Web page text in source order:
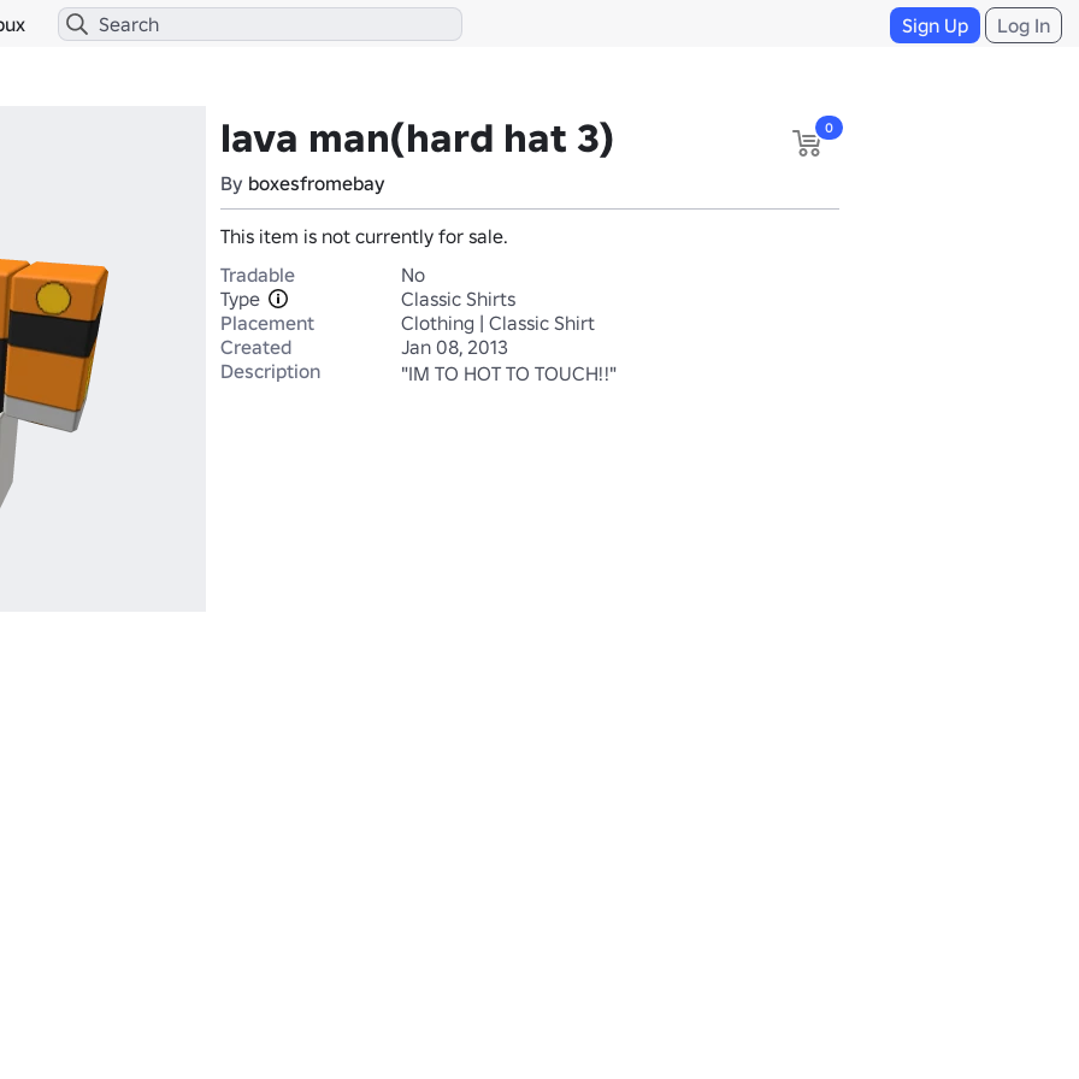
Sign Up Log In
lava man(hard hat 3)
By boxesfromebay
0
This item is not currently for sale.
Tradable
No
Type
Classic Shirts
Placement
Clothing | Classic Shirt
Created
Jan 08, 2013
Description
"IM TO HOT TO TOUCH!!"